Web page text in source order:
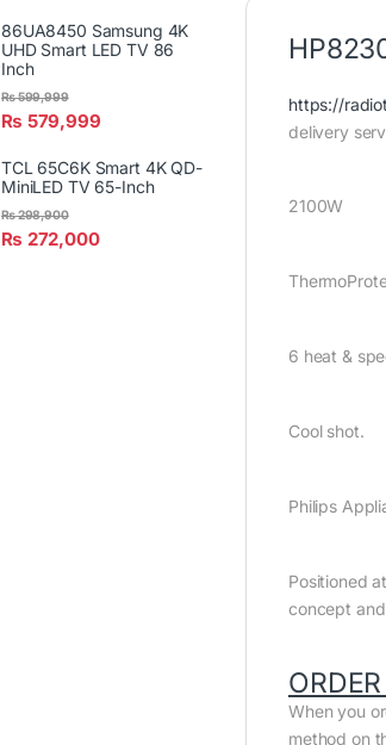
https://
delivery
2100W
6 heat &
Cool shot.
Philips
Positioned
concept
When you
method on
86UA8450 Samsung 4K
UHD Smart LED TV 86
Inch
₨ 579,999
₨599,999
TCL 65C6K Smart 4K QD-
MiniLED TV 65-Inch
₨ 272,000
₨298,900